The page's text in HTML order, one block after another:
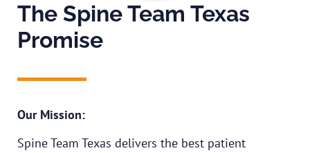
The Spine Team Texas
Promise
Our Mission:
Spine Team Texas delivers the best patient